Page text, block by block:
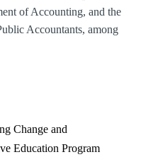
of Accounting, and the
Accountants, among
Change and
Education Program